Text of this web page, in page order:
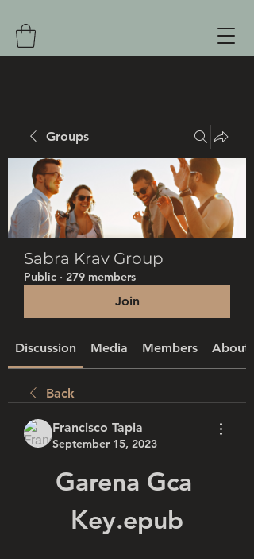
Groups
Sabra Krav Group
Public · 279 members
Join
Discussion Media Members About
Back
Francisco Tapia
September 15, 2023
Garena Gca
Key.epub